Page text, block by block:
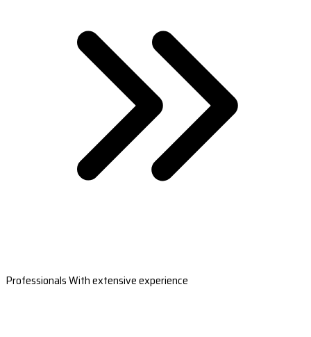
Professionals With extensive experience